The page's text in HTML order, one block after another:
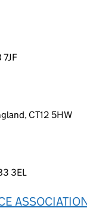
7JF
CT12 5HW
3EL